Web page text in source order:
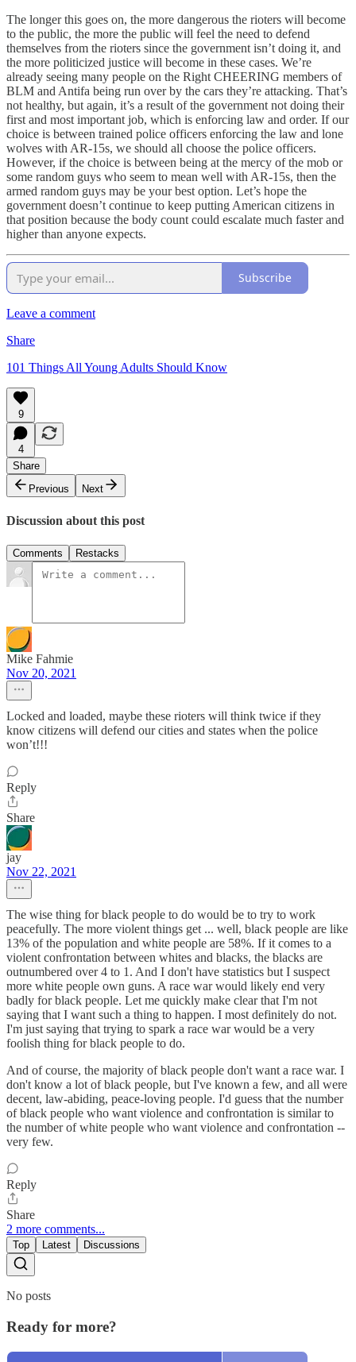
The longer this goes on, the more dangerous the rioters will become
to the public, the more the public will feel the need to defend
themselves from the rioters since the government isn’t doing it, and
the more politicized justice will become in these cases. We’re
already seeing many people on the Right CHEERING members of
BLM and Antifa being run over by the cars they’re attacking. That’s
not healthy, but again, it’s a result of the government not doing their
first and most important job, which is enforcing law and order. If our
choice is between trained police officers enforcing the law and lone
wolves with AR-15s, we should all choose the police officers.
However, if the choice is between being at the mercy of the mob or
some random guys who seem to mean well with AR-15s, then the
armed random guys may be your best option. Let’s hope the
government doesn’t continue to keep putting American citizens in
that position because the body count could escalate much faster and
higher than anyone expects.
Subscribe
Leave a comment
Share
101 Things All Young Adults Should Know
9
4
Share
Previous
Next
Discussion about this post
Comments Restacks
Mike Fahmie
Nov 20, 2021
Locked and loaded, maybe these rioters will think twice if they
know citizens will defend our cities and states when the police
won’t!!!
Reply
Share
jay
Nov 22, 2021
The wise thing for black people to do would be to try to work
peacefully. The more violent things get ... well, black people are like
13% of the population and white people are 58%. If it comes to a
violent confrontation between whites and blacks, the blacks are
outnumbered over 4 to 1. And I don't have statistics but I suspect
more white people own guns. A race war would likely end very
badly for black people. Let me quickly make clear that I'm not
saying that I want such a thing to happen. I most definitely do not.
I'm just saying that trying to spark a race war would be a very
foolish thing for black people to do.
And of course, the majority of black people don't want a race war. I
don't know a lot of black people, but I've known a few, and all were
decent, law-abiding, peace-loving people. I'd guess that the number
of black people who want violence and confrontation is similar to
the number of white people who want violence and confrontation --
very few.
Reply
Share
2 more comments...
Top Latest Discussions
No posts
Ready for more?